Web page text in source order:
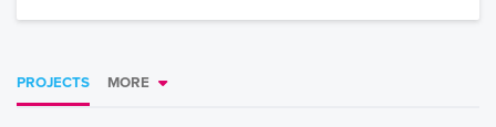
PROJECTS MORE